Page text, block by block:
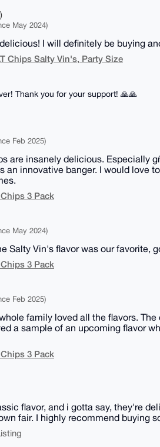
May 2024)
I will definitely be buying
Chips Salty Vin's, Party Size
Thank you for your support! 🙏🙏
Feb 2025)
are insanely delicious. Especially
an innovative banger. I would love
3 Pack
May 2024)
Salty Vin's flavor was our favorite,
3 Pack
Feb 2025)
family loved all the flavors.
a sample of an upcoming flavor
3 Pack
flavor, and i gotta say, they're
fair. I highly recommend buying